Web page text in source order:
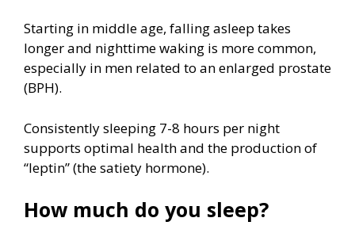
Starting in middle age, falling asleep takes
longer and nighttime waking is more common,
especially in men related to an enlarged prostate
(BPH).
Consistently sleeping 7-8 hours per night
supports optimal health and the production of
“leptin” (the satiety hormone).
How much do you sleep?